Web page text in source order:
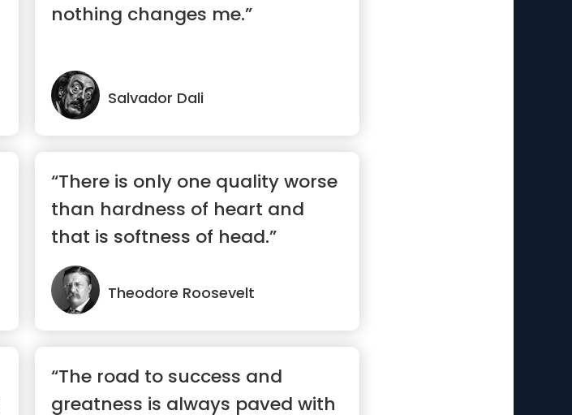
nothing changes me.”
Salvador Dali
“There is only one quality worse
than hardness of heart and
that is softness of head.”
Theodore Roosevelt
“The road to success and
greatness is always paved with